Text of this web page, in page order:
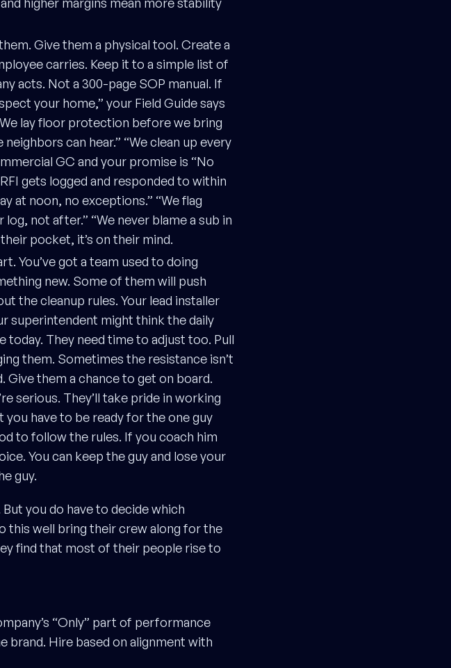
Give them a physical tool. Create a
carries. Keep it to a simple list of
acts. Not a 300-page SOP manual. If
your home,” your Field Guide says
lay floor protection before we bring
can hear.” “We clean up every
GC and your promise is “No
gets logged and responded to within
at noon, no exceptions.” “We flag
not after.” “We never blame a sub in
pocket, it’s on their mind.
You’ve got a team used to doing
new. Some of them will push
the cleanup rules. Your lead installer
superintendent might think the daily
today. They need time to adjust too. Pull
them. Sometimes the resistance isn’t
Give them a chance to get on board.
serious. They’ll take pride in working
have to be ready for the one guy
to follow the rules. If you coach him
You can keep the guy and lose your
guy.
you do have to decide which
this well bring their crew along for the
find that most of their people rise to
“Only” part of performance
brand. Hire based on alignment with